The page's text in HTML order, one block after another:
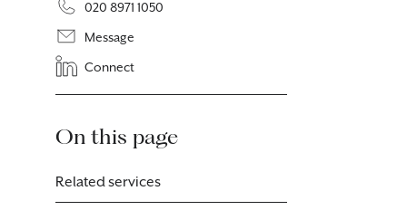
020 8971 1050
Message
Connect
On this page
Related services